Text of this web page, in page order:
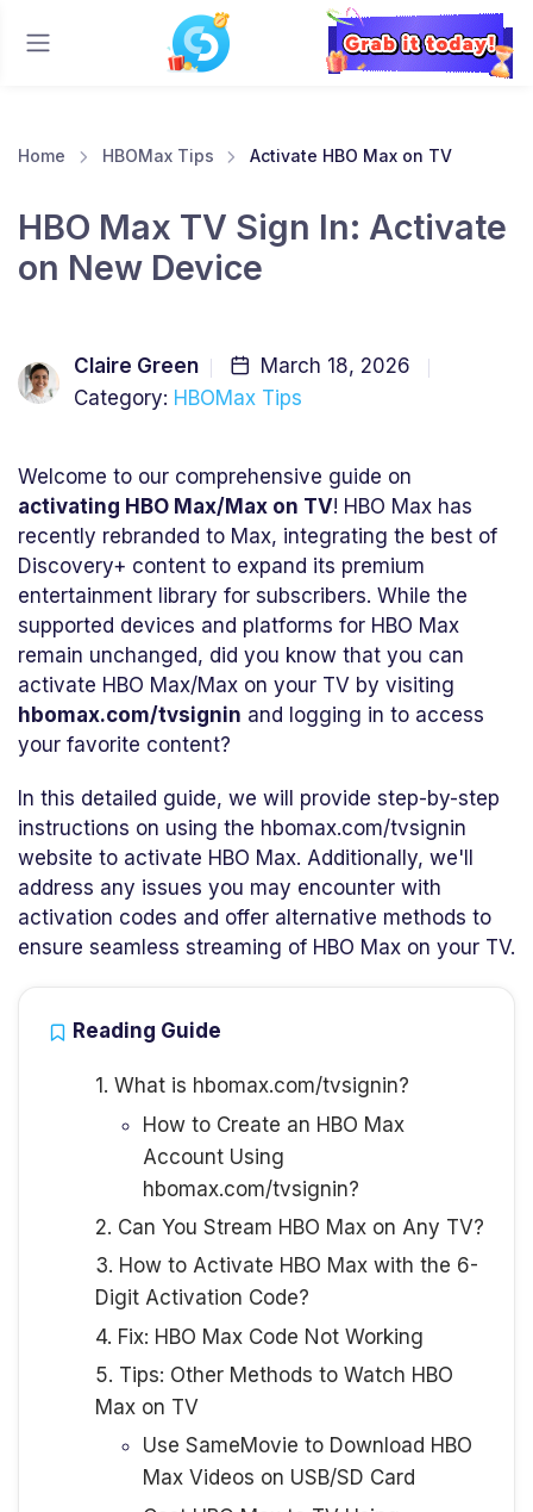
Home HBOMax Tips Activate HBO Max on TV
HBO Max TV Sign In: Activate
on New Device
Claire Green
March 18, 2026
Category: HBOMax Tips
Welcome to our comprehensive guide on
activating HBO Max/Max on TV! HBO Max has
recently rebranded to Max, integrating the best of
Discovery+ content to expand its premium
entertainment library for subscribers. While the
supported devices and platforms for HBO Max
remain unchanged, did you know that you can
activate HBO Max/Max on your TV by visiting
hbomax.com/tvsignin and logging in to access
your favorite content?
In this detailed guide, we will provide step-by-step
instructions on using the hbomax.com/tvsignin
website to activate HBO Max. Additionally, we'll
address any issues you may encounter with
activation codes and offer alternative methods to
ensure seamless streaming of HBO Max on your TV.
Reading Guide
1. What is hbomax.com/tvsignin?
How to Create an HBO Max
Account Using
hbomax.com/tvsignin?
2. Can You Stream HBO Max on Any TV?
3. How to Activate HBO Max with the 6-
Digit Activation Code?
4. Fix: HBO Max Code Not Working
5. Tips: Other Methods to Watch HBO
Max on TV
Use SameMovie to Download HBO
Max Videos on USB/SD Card